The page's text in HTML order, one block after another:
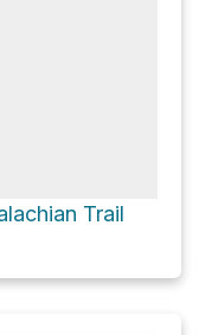
Trail